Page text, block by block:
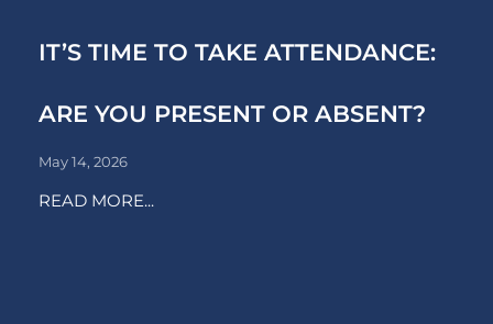
IT’S TIME TO TAKE ATTENDANCE:
ARE YOU PRESENT OR ABSENT?
May 14, 2026
READ MORE...